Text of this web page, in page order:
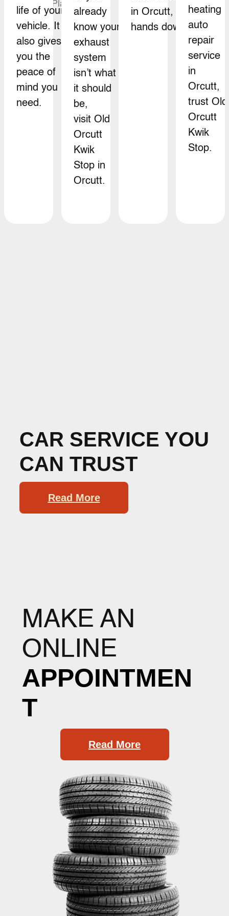
life of your
vehicle. It
also gives
you the
peace of
mind you
need.
already
know your
exhaust
system
isn’t what
it should
be,
visit Old
Orcutt
Kwik
Stop in
Orcutt.
in Orcutt,
hands down.
heating
auto
repair
service
in
Orcutt,
trust Old
Orcutt
Kwik
Stop.
CAR SERVICE YOU
CAN TRUST
Read More
MAKE AN
ONLINE
APPOINTMEN
T
Read More